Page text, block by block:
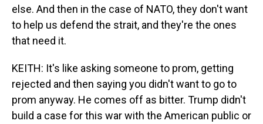
else. And then in the case of NATO, they don't want
to help us defend the strait, and they're the ones
that need it.
KEITH: It's like asking someone to prom, getting
rejected and then saying you didn't want to go to
prom anyway. He comes off as bitter. Trump didn't
build a case for this war with the American public or